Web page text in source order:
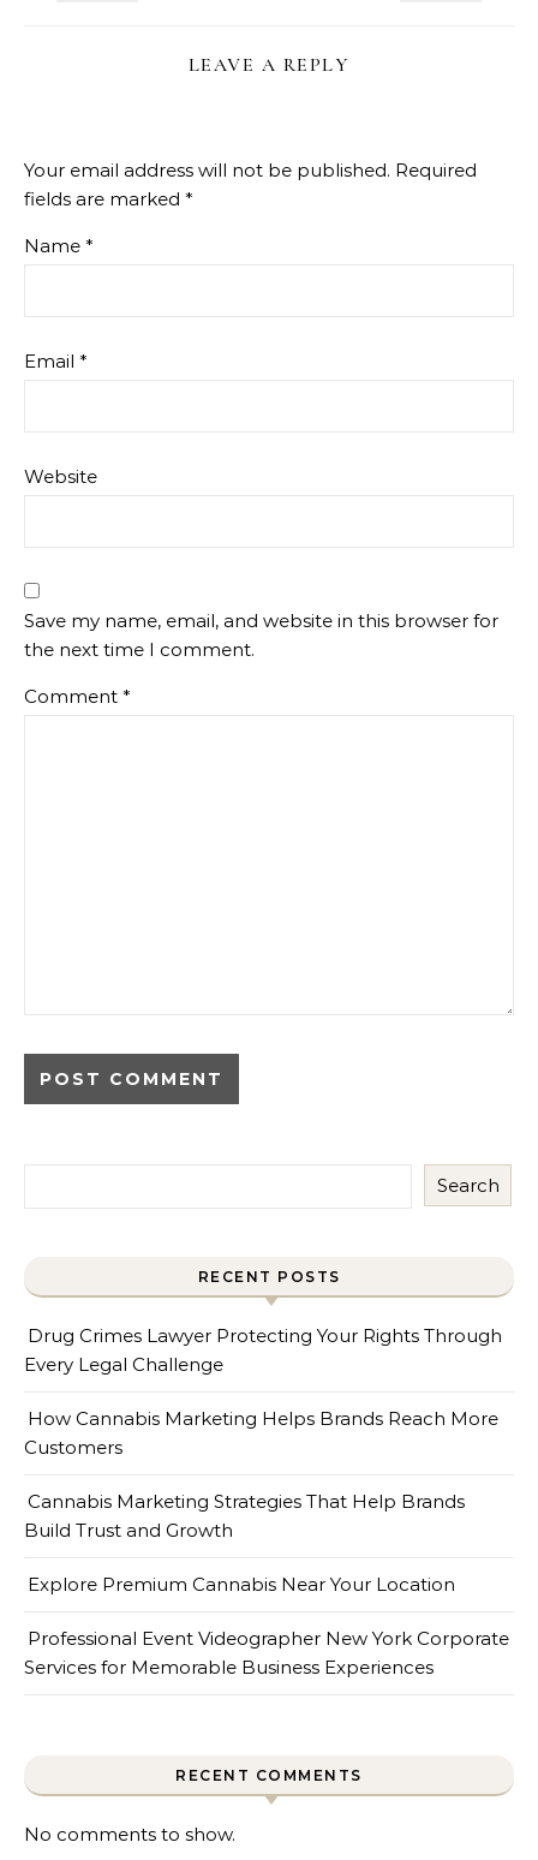
LEAVE A REPLY
Your email address will not be published. Required
fields are marked *
Name *
Email *
Website
Save my name, email, and website in this browser for
the next time I comment.
Comment *
Search
RECENT POSTS
Drug Crimes Lawyer Protecting Your Rights Through
Every Legal Challenge
How Cannabis Marketing Helps Brands Reach More
Customers
Cannabis Marketing Strategies That Help Brands
Build Trust and Growth
Explore Premium Cannabis Near Your Location
Professional Event Videographer New York Corporate
Services for Memorable Business Experiences
RECENT COMMENTS
No comments to show.